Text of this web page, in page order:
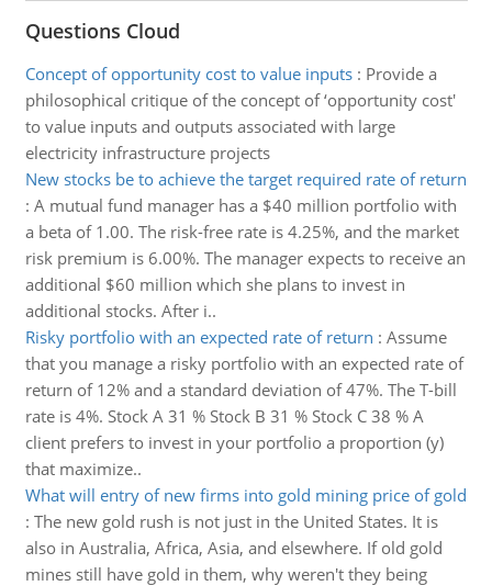
Questions Cloud
Concept of opportunity cost to value inputs: Provide a
philosophical critique of the concept of ‘opportunity cost'
to value inputs and outputs associated with large
electricity infrastructure projects
New stocks be to achieve the target required rate of return
: A mutual fund manager has a $40 million portfolio with
a beta of 1.00. The risk-free rate is 4.25%, and the market
risk premium is 6.00%. The manager expects to receive an
additional $60 million which she plans to invest in
additional stocks. After i..
Risky portfolio with an expected rate of return : Assume
that you manage a risky portfolio with an expected rate of
return of 12% and a standard deviation of 47%. The T-bill
rate is 4%. Stock A 31 % Stock B 31 % Stock C 38 % A
client prefers to invest in your portfolio a proportion (y)
that maximize..
What will entry of new firms into gold mining price of gold
: The new gold rush is not just in the United States. It is
also in Australia, Africa, Asia, and elsewhere. If old gold
mines still have gold in them, why weren't they being